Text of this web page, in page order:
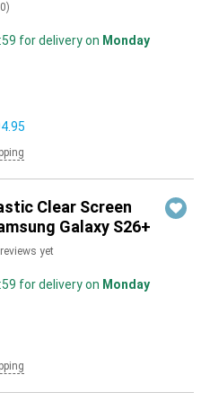
)
for delivery on Monday
Clear Screen
Galaxy S26+
yet
for delivery on Monday